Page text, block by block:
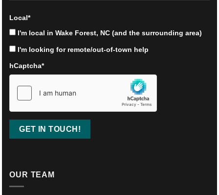
Local*
I'm local in Wake Forest, NC (and the surrounding area)
I'm looking for remote/out-of-town help
hCaptcha*
OUR TEAM